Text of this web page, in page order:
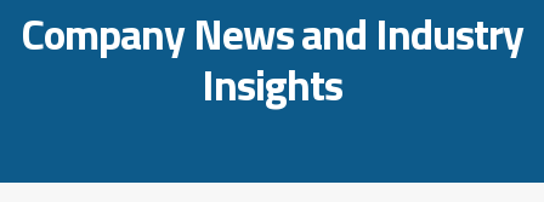
Company News and Industry
Insights
Managed Cloud CRM